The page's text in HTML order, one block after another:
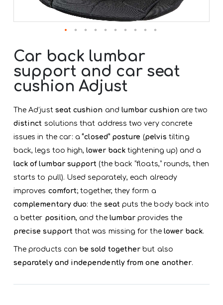
to
the
beginning
of
the
Car back lumbar
support and car seat
cushion Adjust
The Ad’just seat cushion and lumbar cushionare two
distinct solutions that address two very concrete
issues in the car: a“closed” posture (pelvis tilting
back, legs too high,lower back tightening up) and a
lack of lumbar support (the back “floats,” rounds, then
starts to pull). Used separately, each already
improves comfort; together, they form a
complementary duo: the seatputs the body back into
a better position, and the lumbar provides the
precise supportthat was missing for the lower back.
The products can be sold together but also
separately and independently from one another.